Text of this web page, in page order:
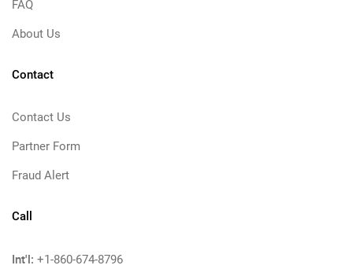
FAQ
About Us
Contact
Contact Us
Partner Form
Fraud Alert
Call
Int'l: +1-860-674-8796